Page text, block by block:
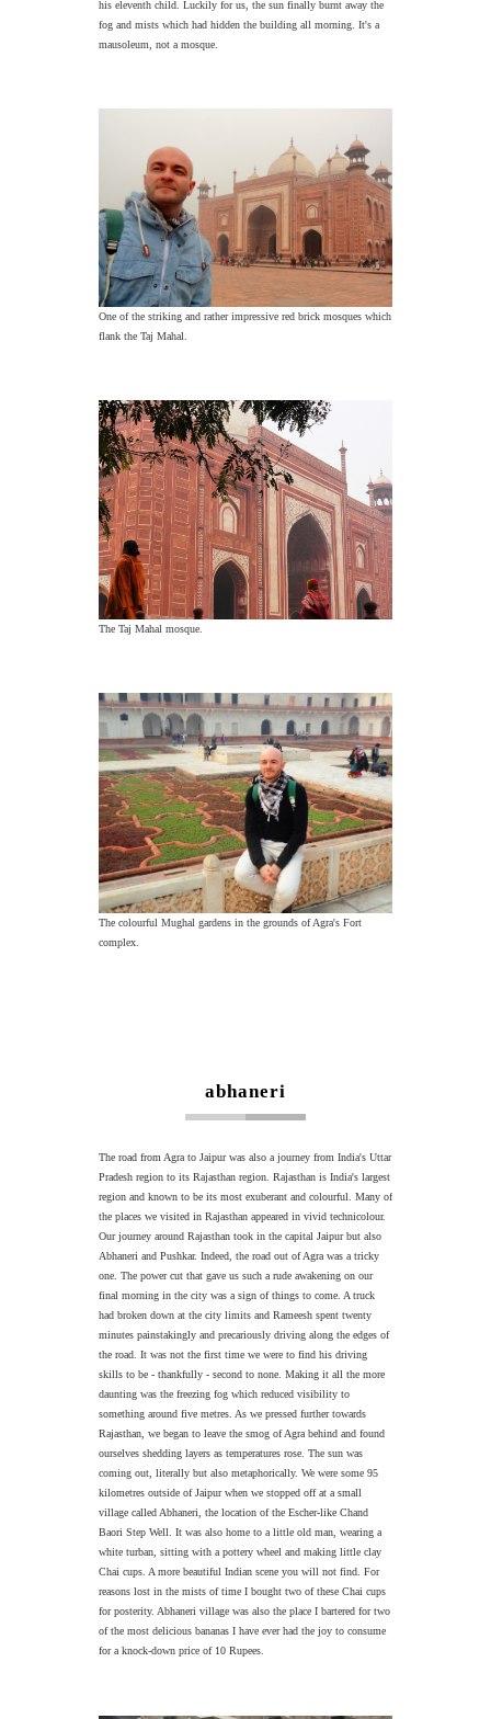
his eleventh child. Luckily for us, the sun finally burnt away the
fog and mists which had hidden the building all morning. It's a
mausoleum, not a mosque.
One of the striking and rather impressive red brick mosques which
flank the Taj Mahal.
The Taj Mahal mosque.
The colourful Mughal gardens in the grounds of Agra's Fort
complex.
abhaneri
The road from Agra to Jaipur was also a journey from India's Uttar
Pradesh region to its Rajasthan region. Rajasthan is India's largest
region and known to be its most exuberant and colourful. Many of
the places we visited in Rajasthan appeared in vivid technicolour.
Our journey around Rajasthan took in the capital Jaipur but also
Abhaneri and Pushkar. Indeed, the road out of Agra was a tricky
one. The power cut that gave us such a rude awakening on our
final morning in the city was a sign of things to come. A truck
had broken down at the city limits and Rameesh spent twenty
minutes painstakingly and precariously driving along the edges of
the road. It was not the first time we were to find his driving
skills to be - thankfully - second to none. Making it all the more
daunting was the freezing fog which reduced visibility to
something around five metres. As we pressed further towards
Rajasthan, we began to leave the smog of Agra behind and found
ourselves shedding layers as temperatures rose. The sun was
coming out, literally but also metaphorically. We were some 95
kilometres outside of Jaipur when we stopped off at a small
village called Abhaneri, the location of the Escher-like Chand
Baori Step Well. It was also home to a little old man, wearing a
white turban, sitting with a pottery wheel and making little clay
Chai cups. A more beautiful Indian scene you will not find. For
reasons lost in the mists of time I bought two of these Chai cups
for posterity. Abhaneri village was also the place I bartered for two
of the most delicious bananas I have ever had the joy to consume
for a knock-down price of 10 Rupees.